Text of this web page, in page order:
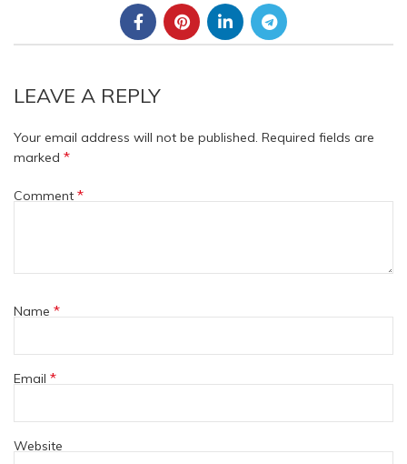
LEAVE A REPLY
Your email address will not be published. Required fields are
marked *
Comment *
Name *
Email *
Website